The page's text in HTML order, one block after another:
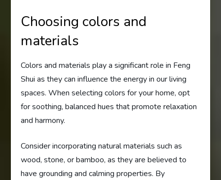
Choosing colors and
materials
Colors and materials play a significant role in Feng
Shui as they can influence the energy in our living
spaces. When selecting colors for your home, opt
for soothing, balanced hues that promote relaxation
and harmony.
Consider incorporating natural materials such as
wood, stone, or bamboo, as they are believed to
have grounding and calming properties. By